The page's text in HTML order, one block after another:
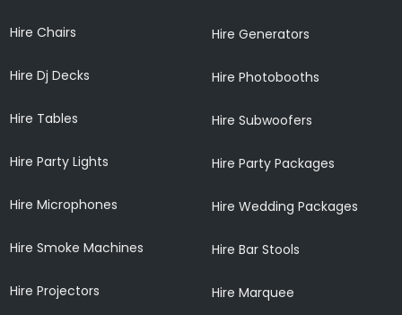
Hire Chairs
Hire Dj Decks
Hire Tables
Hire Party Lights
Hire Microphones
Hire Smoke Machines
Hire Projectors
Hire Generators
Hire Photobooths
Hire Subwoofers
Hire Party Packages
Hire Wedding Packages
Hire Bar Stools
Hire Marquee